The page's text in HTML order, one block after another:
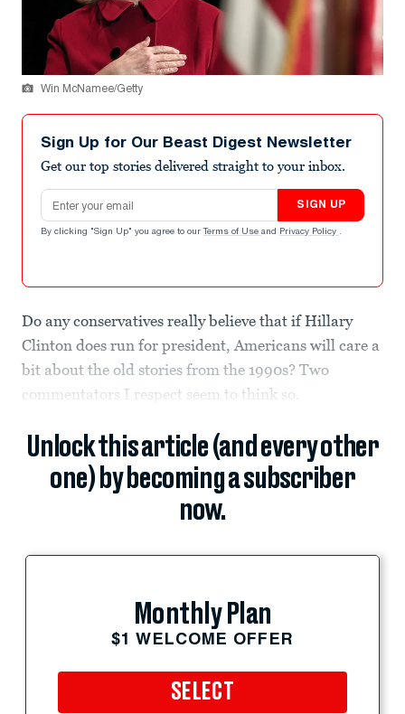
Win McNamee/Getty
Sign Up for Our Beast Digest Newsletter
Get our top stories delivered straight to your inbox.
Email address
SIGN UP
By clicking "Sign Up" you agree to our Terms of Use and Privacy Policy .
Do any conservatives really believe that if Hillary
Clinton does run for president, Americans will care a
bit about the old stories from the 1990s? Two
commentators I respect seem to think so.
Unlock this article (and every other
one) by becoming a subscriber
now.
Monthly Plan
$1 WELCOME OFFER
SELECT